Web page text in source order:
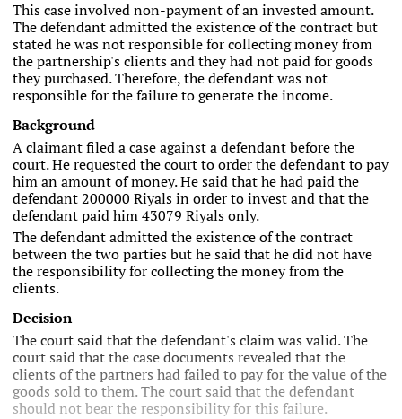
This case involved non-payment of an invested amount.
The defendant admitted the existence of the contract but
stated he was not responsible for collecting money from
the partnership's clients and they had not paid for goods
they purchased. Therefore, the defendant was not
responsible for the failure to generate the income.
Background
A claimant filed a case against a defendant before the
court. He requested the court to order the defendant to pay
him an amount of money. He said that he had paid the
defendant 200000 Riyals in order to invest and that the
defendant paid him 43079 Riyals only.
The defendant admitted the existence of the contract
between the two parties but he said that he did not have
the responsibility for collecting the money from the
clients.
Decision
The court said that the defendant's claim was valid. The
court said that the case documents revealed that the
clients of the partners had failed to pay for the value of the
goods sold to them. The court said that the defendant
should not bear the responsibility for this failure.